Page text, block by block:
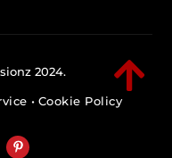

2024.
• Cookie Policy